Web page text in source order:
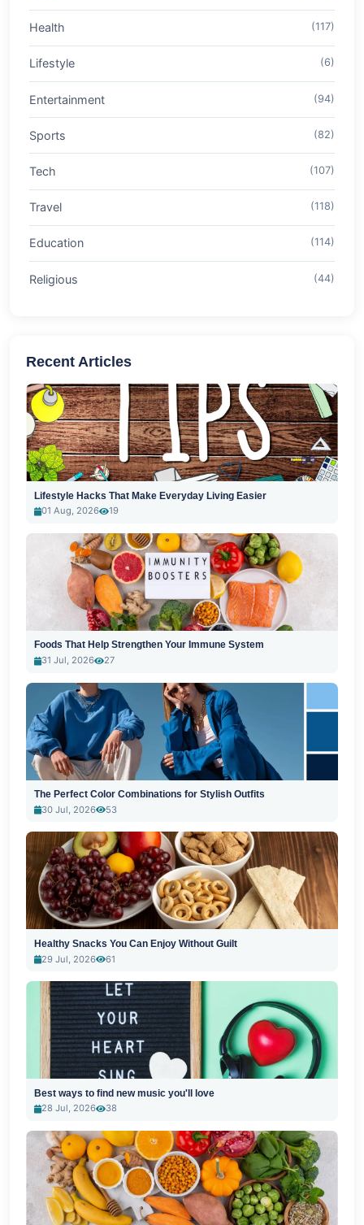
Health (117)
Lifestyle (6)
Entertainment (94)
Sports (82)
Tech (107)
Travel (118)
Education (114)
Religious (44)
Recent Articles
Lifestyle Hacks That Make Everyday Living Easier
01 Aug, 2026
19
Foods That Help Strengthen Your Immune System
31 Jul, 2026
27
The Perfect Color Combinations for Stylish Outfits
30 Jul, 2026
53
Healthy Snacks You Can Enjoy Without Guilt
29 Jul, 2026
61
Best ways to find new music you'll love
28 Jul, 2026
38